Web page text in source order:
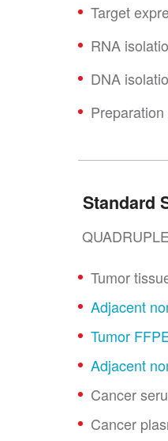
Target
RNA
DNA
Standard
Tumor
Adjacent
Tumor
Adjacent
Cancer
Cancer